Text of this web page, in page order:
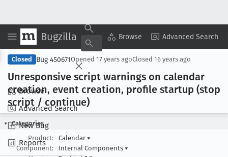
Bugzilla Browse Advanced Search
Browse
Advanced Search
New Bug
Reports
Copy Summary ▾ View ▾
Closed Bug 450671Opened 17 years agoClosed 16 years ago
Unresponsive script warnings on calendar
creation, event creation, profile startup (stop
script / continue)
Categories
Product:
Calendar ▾
Component:
Internal Components ▾